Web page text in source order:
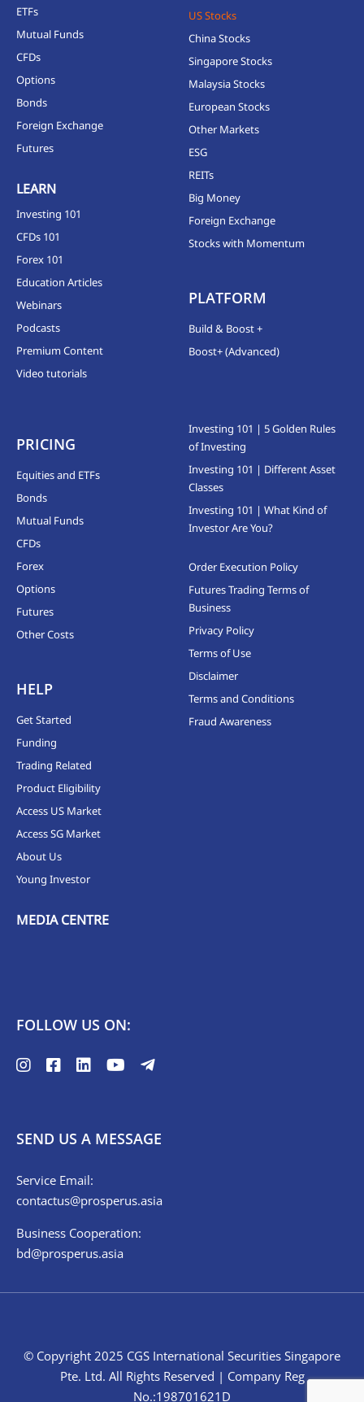
ETFs
Mutual Funds
CFDs
Options
Bonds
Foreign Exchange
Futures
LEARN
Investing 101
CFDs 101
Forex 101
Education Articles
Webinars
Podcasts
Premium Content
Video tutorials
US Stocks
China Stocks
Singapore Stocks
Malaysia Stocks
European Stocks
Other Markets
ESG
REITs
Big Money
Foreign Exchange
Stocks with Momentum
PLATFORM
Build & Boost +
Boost+ (Advanced)
PRICING
Equities and ETFs
Bonds
Mutual Funds
CFDs
Forex
Options
Futures
Other Costs
HELP
Get Started
Funding
Trading Related
Product Eligibility
Access US Market
Access SG Market
About Us
Young Investor
MEDIA CENTRE
Investing 101 | 5 Golden Rules
of Investing
Investing 101 | Different Asset
Classes
Investing 101 | What Kind of
Investor Are You?
Order Execution Policy
Futures Trading Terms of
Business
Privacy Policy
Terms of Use
Disclaimer
Terms and Conditions
Fraud Awareness
FOLLOW US ON:
SEND US A MESSAGE
Service Email:
contactus@prosperus.asia
Business Cooperation:
bd@prosperus.asia
© Copyright 2025 CGS International Securities Singapore
Pte. Ltd. All Rights Reserved | Company Reg
No.:198701621D